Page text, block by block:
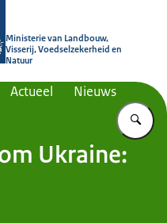
Ministerie van Landbouw,
Visserij, Voedselzekerheid en
Natuur
Actueel Nieuws
Ukraine: